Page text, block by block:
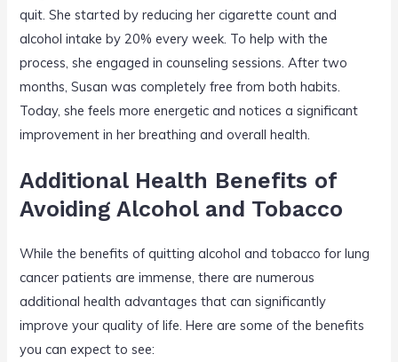
quit. She started by reducing her cigarette count and
alcohol intake by 20% every week. To help with the
process, she engaged in counseling sessions. After two
months, Susan was completely free from both habits.
Today, she feels more energetic and notices a significant
improvement in her breathing and overall health.
Additional Health Benefits of
Avoiding Alcohol and Tobacco
While the benefits of quitting alcohol and tobacco for lung
cancer patients are immense, there are numerous
additional health advantages that can significantly
improve your quality of life. Here are some of the benefits
you can expect to see: